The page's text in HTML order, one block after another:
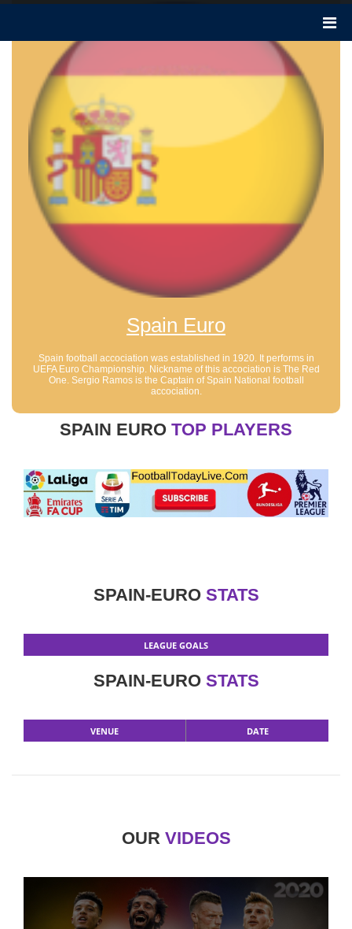
Spain Euro
Spain football accociation was established in 1920. It performs in
UEFA Euro Championship. Nickname of this accociation is The Red
One. Sergio Ramos is the Captain of Spain National football
accociation.
SPAIN EURO TOP PLAYERS
SPAIN-EURO STATS
LEAGUE GOALS
SPAIN-EURO STATS
VENUE DATE
OUR VIDEOS